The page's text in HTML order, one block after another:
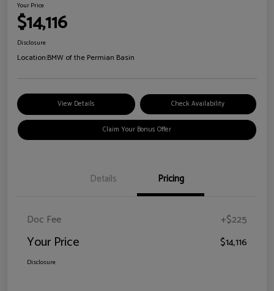
Your Price
$14,116
Disclosure
Location:BMW of the Permian Basin
View Details Check Availability
Claim Your Bonus Offer
Details Pricing
Doc Fee +$225
Your Price $14,116
Disclosure